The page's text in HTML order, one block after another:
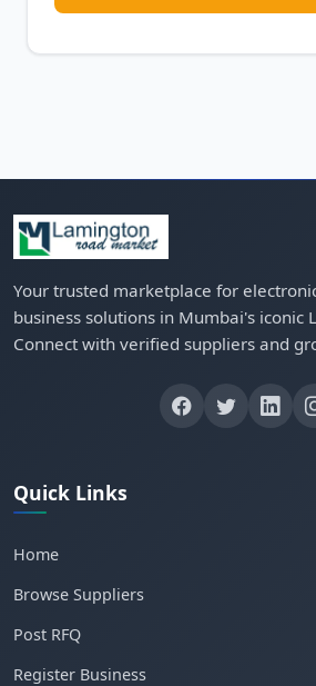
Your trusted marketplace for
business solutions in Mumbai's iconic
Connect with verified suppliers and
Quick Links
Home
Browse Suppliers
Post RFQ
Register Business